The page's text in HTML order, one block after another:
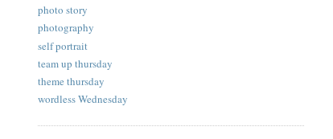
photo story
photography
self portrait
team up thursday
theme thursday
wordless Wednesday